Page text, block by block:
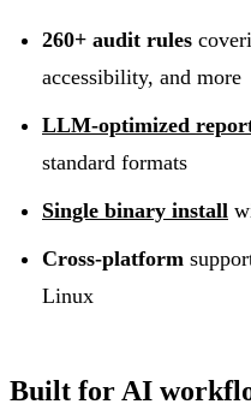
260+ audit rules
accessibility, and more
LLM-optimized
standard formats
Single binary install
Cross-platform
Linux
Built for AI